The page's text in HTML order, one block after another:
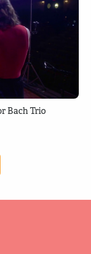
Bach Trio